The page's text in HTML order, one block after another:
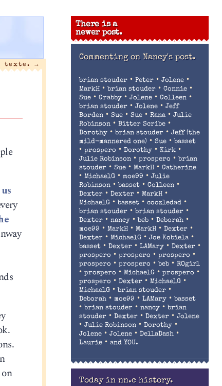
texte. →
There is a
newer post.
Commenting on Nancy's post.
brian stouder• Peter• Jolene•
MarkH•brian stouder• Connie•
Sue• Crabby• Jolene• Colleen•
brian stouder• Jolene• Jeff
Borden• Sue• Sue• Rana• Julie
Robinson• Bitter Scribe•
Dorothy•brian stouder• Jeff (the
mild-mannered one) • Sue•basset
• prospero • Dorothy• Kirk•
Julie Robinson• prospero •brian
stouder• Sue• MarkH• Catherine
• MichaelG• moe99 • Julie
Robinson•basset• Colleen•
Dexter• Dexter• MarkH•
MichaelG•basset• coozledad•
brian stouder•brian stouder•
Dexter• nancy•beb• Deborah•
moe99 • MarkH• MarkH• Dexter•
Dexter• MichaelG• Joe Kobiela•
basset• Dexter• LAMary• Dexter•
prospero • prospero • prospero •
prospero • prospero •beb• ROgirl
• prospero • MichaelG• prospero •
prospero • Dexter• MichaelG•
MichaelG•brian stouder•
Deborah• moe99 • LAMary•basset
•brian stouder• nancy•brian
stouder• Dexter• Dexter• Jolene
• Julie Robinson• Dorothy•
Jolene• Jolene• DellaDash•
Laurie• and YOU.
Today in nn.c history.